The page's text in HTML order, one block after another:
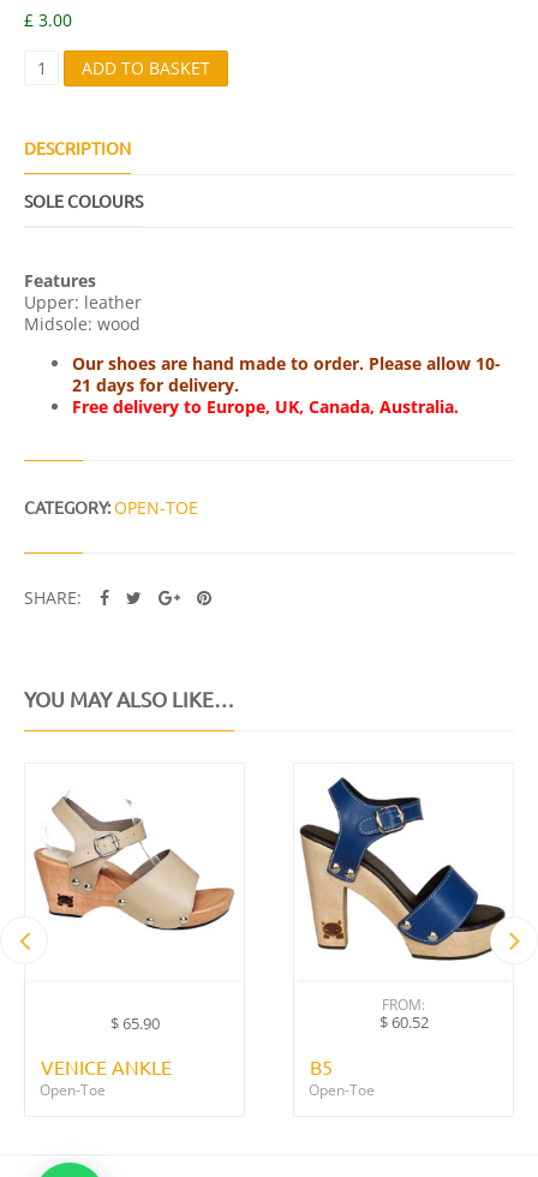
£ 3.00
A
I
ADD TO BASKET
DESCRIPTION
SOLE COLOURS
Features
Upper: leather
Midsole: wood
Our shoes are hand made to order. Please allow 10-
21 days for delivery.
Free delivery to Europe, UK, Canada, Australia.
CATEGORY:OPEN-TOE
SHARE:
YOU MAY ALSO LIKE…
$65.90
VENICE ANKLE
Open-Toe
FROM:
$60.52
B5
Open-Toe